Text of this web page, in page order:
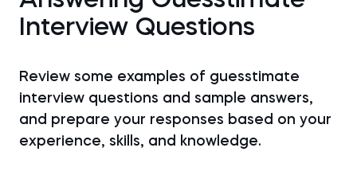
Interview Questions
Review some examples of guesstimate
interview questions and sample answers,
and prepare your responses based on your
experience, skills, and knowledge.